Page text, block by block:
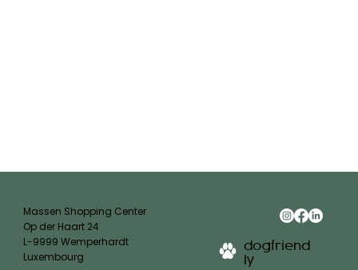
dogfriend
ly
Massen Shopping Center
Op der Haart 24
L-9999 Wemperhardt
Luxembourg